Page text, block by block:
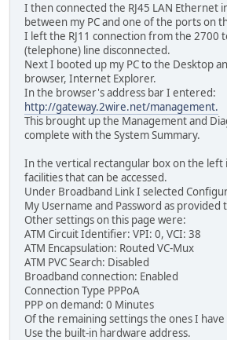
I then connected the RJ45 LAN Ethernet
between my PC and one of the ports on
I left the RJ11 connection from the 2700
(telephone) line disconnected.
Next I booted up my PC to the Desktop
browser, Internet Explorer.
In the browser's address bar I entered:
http://gateway.2wire.net/management.
This brought up the Management and
complete with the System Summary.
In the vertical rectangular box on the left
facilities that can be accessed.
Under Broadband Link I selected
My Username and Password as provided
Other settings on this page were:
ATM Circuit Identifier: VPI: 0, VCI: 38
ATM Encapsulation: Routed VC-Mux
ATM PVC Search: Disabled
Broadband connection: Enabled
Connection Type PPPoA
PPP on demand: 0 Minutes
Of the remaining settings the ones I
Use the built-in hardware address.